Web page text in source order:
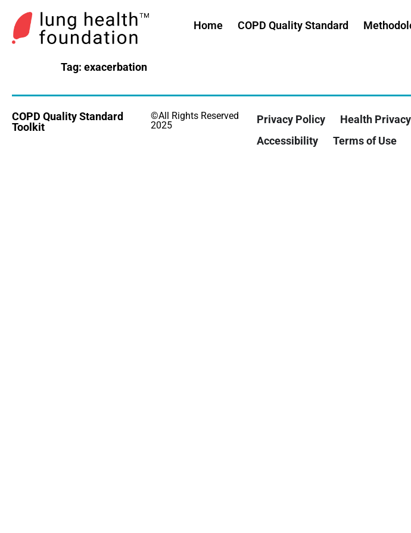
Home COPD Quality Standard
Tag: exacerbation
COPD Quality Standard
Toolkit
©All Rights Reserved
2025
Privacy Policy
Health
Accessibility
Terms of Use